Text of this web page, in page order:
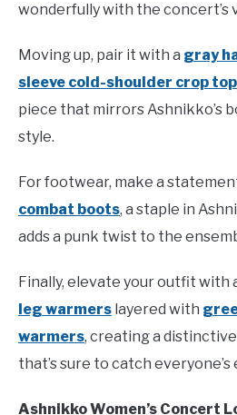
wonderfully with the concert’s
Moving up, pair it with a gray
sleeve cold-shoulder crop top
piece that mirrors Ashnikko’s
style.
For footwear, make a
combat boots, a staple in
adds a punk twist to the
Finally, elevate your outfit with
leg warmers layered with
warmers, creating a
that’s sure to catch everyone’s
Ashnikko Women’s Concert